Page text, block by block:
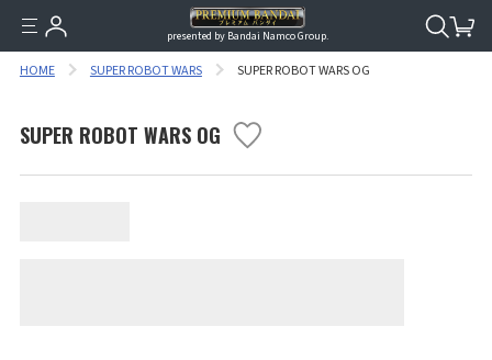
presented by Bandai Namco Group.
HOME SUPER ROBOT WARS SUPER ROBOT WARS OG
SUPER ROBOT WARS OG